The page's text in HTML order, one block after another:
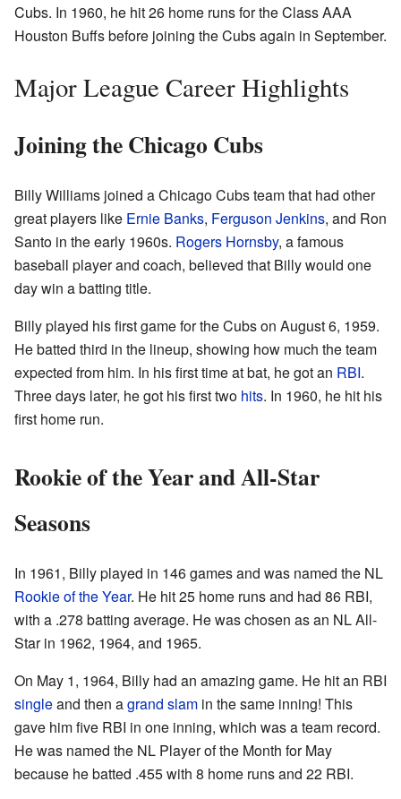
Cubs. In 1960, he hit 26 home runs for the Class AAA
Houston Buffs before joining the Cubs again in September.
Major League Career Highlights
Joining the Chicago Cubs
Billy Williams joined a Chicago Cubs team that had other
great players like Ernie Banks, Ferguson Jenkins, and Ron
Santo in the early 1960s. Rogers Hornsby, a famous
baseball player and coach, believed that Billy would one
day win a batting title.
Billy played his first game for the Cubs on August 6, 1959.
He batted third in the lineup, showing how much the team
expected from him. In his first time at bat, he got an RBI.
Three days later, he got his first two hits. In 1960, he hit his
first home run.
Rookie of the Year and All-Star
Seasons
In 1961, Billy played in 146 games and was named the NL
Rookie of the Year. He hit 25 home runs and had 86 RBI,
with a .278 batting average. He was chosen as an NL All-
Star in 1962, 1964, and 1965.
On May 1, 1964, Billy had an amazing game. He hit an RBI
singleand then agrand slam in the same inning! This
gave him five RBI in one inning, which was a team record.
He was named the NL Player of the Month for May
because he batted .455 with 8 home runs and 22 RBI.